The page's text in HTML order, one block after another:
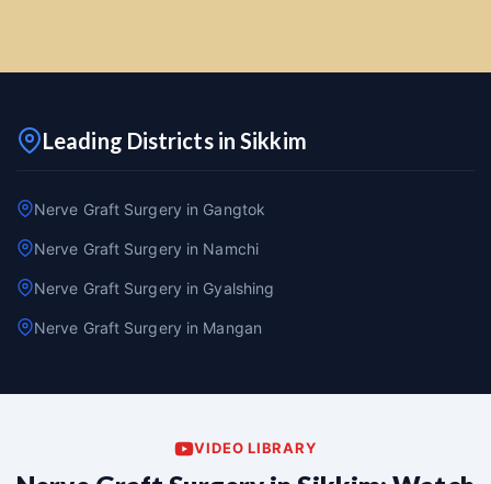
Leading Districts in Sikkim
Nerve Graft Surgery in Gangtok
Nerve Graft Surgery in Namchi
Nerve Graft Surgery in Gyalshing
Nerve Graft Surgery in Mangan
VIDEO LIBRARY